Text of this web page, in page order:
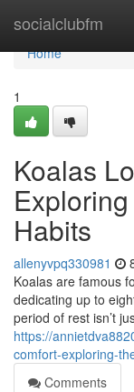
socialclubfm
Home
Home
1
Koalas
Habits
allenyvpq330981
Koalas are famous
dedicating up to
period of rest isn’t
https://
comfort-exploring-
Comments